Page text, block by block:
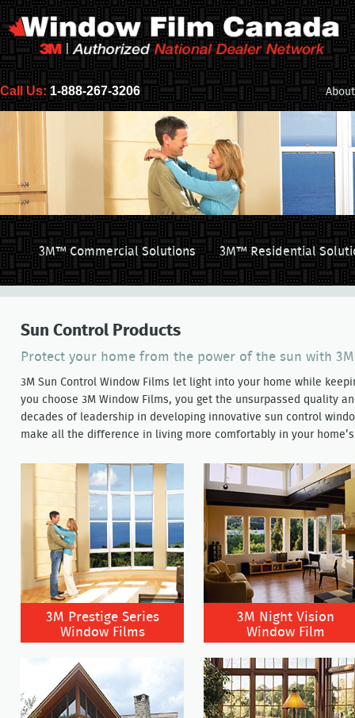
Call Us: 1-888-267-3206
3M™ Commercial Solutions 3M™ Residential
Sun Control Products
Protect your home from the power of the sun with
3M Sun Control Window Films let light into your home while
you choose 3M Window Films, you get the unsurpassed quality
decades of leadership in developing innovative sun control
make all the difference in living more comfortably in your
3M Prestige Series
Window Films
3M Night Vision
Window Film